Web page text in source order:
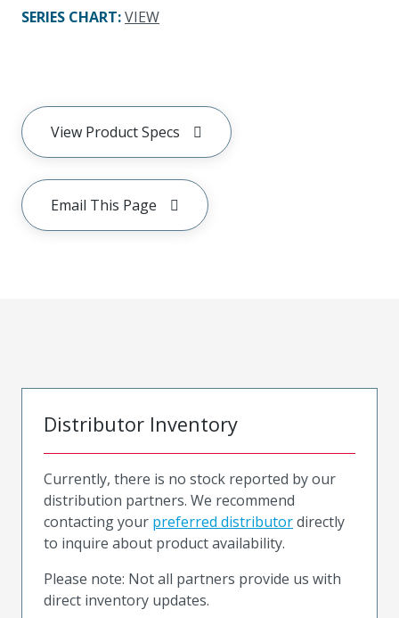
SERIES CHART:VIEW
View Product Specs
Email This Page
Distributor Inventory
Currently, there is no stock reported by our
distribution partners. We recommend
contacting your preferred distributordirectly
to inquire about product availability.
Please note: Not all partners provide us with
direct inventory updates.